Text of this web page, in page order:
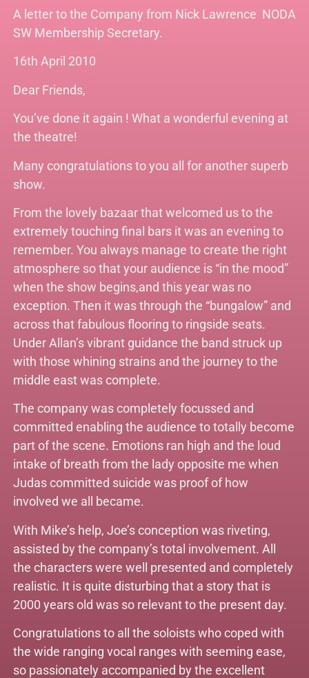
A letter to the Company from Nick Lawrence NODA
SW Membership Secretary.
16th April 2010
Dear Friends,
You’ve done it again ! What a wonderful evening at
the theatre!
Many congratulations to you all for another superb
show.
From the lovely bazaar that welcomed us to the
extremely touching final bars it was an evening to
remember. You always manage to create the right
atmosphere so that your audience is “in the mood”
when the show begins,and this year was no
exception. Then it was through the “bungalow” and
across that fabulous flooring to ringside seats.
Under Allan’s vibrant guidance the band struck up
with those whining strains and the journey to the
middle east was complete.
The company was completely focussed and
committed enabling the audience to totally become
part of the scene. Emotions ran high and the loud
intake of breath from the lady opposite me when
Judas committed suicide was proof of how
involved we all became.
With Mike’s help, Joe’s conception was riveting,
assisted by the company’s total involvement. All
the characters were well presented and completely
realistic. It is quite disturbing that a story that is
2000 years old was so relevant to the present day.
Congratulations to all the soloists who coped with
the wide ranging vocal ranges with seeming ease,
so passionately accompanied by the excellent